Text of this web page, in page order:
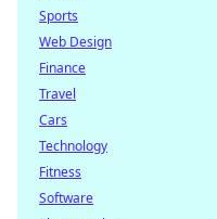
Sports
Web Design
Finance
Travel
Cars
Technology
Fitness
Software